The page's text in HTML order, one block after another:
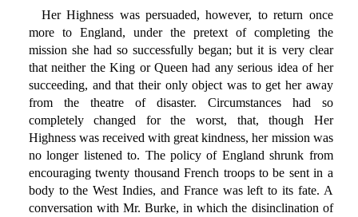
Her Highness was persuaded, however, to return once
more to England, under the pretext of completing the
mission she had so successfully began; but it is very clear
that neither the King or Queen had any serious idea of her
succeeding, and that their only object was to get her away
from the theatre of disaster. Circumstances had so
completely changed for the worst, that, though Her
Highness was received with great kindness, her mission was
no longer listened to. The policy of England shrunk from
encouraging twenty thousand French troops to be sent in a
body to the West Indies, and France was left to its fate. A
conversation with Mr. Burke, in which the disinclination of